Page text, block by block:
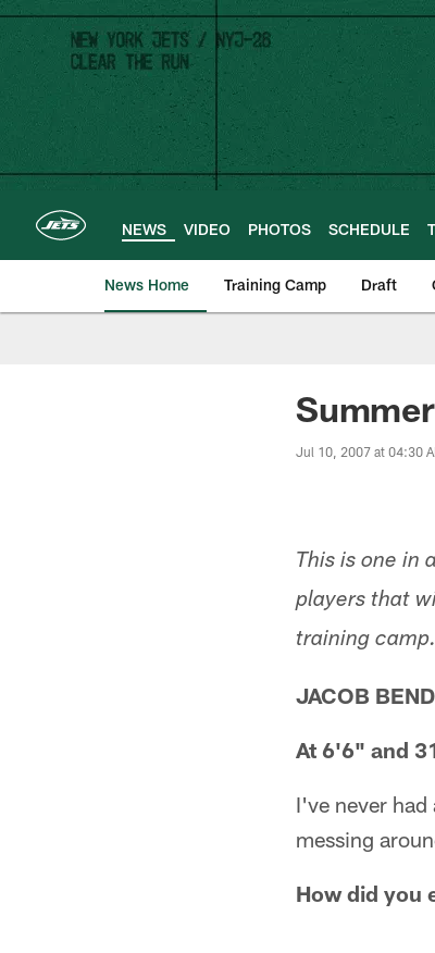
Skip
main
content
NEWS VIDEO PHOTOS SCHEDULE
News Home Training Camp Draft
Jul 10, 2007 at 04:30
This is one in
players that
training
JACOB
At 6'6" and
I've never
messing
How did you